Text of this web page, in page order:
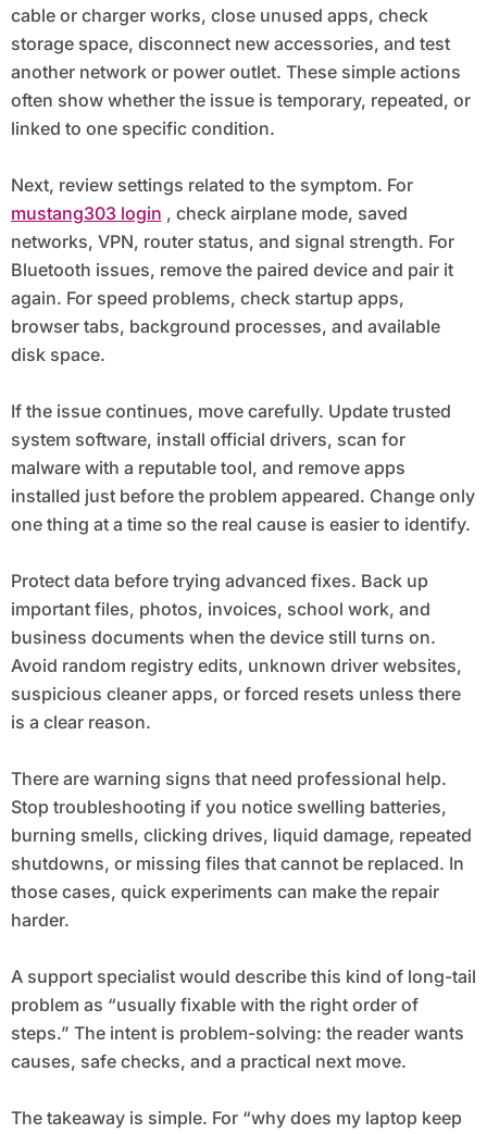
cable or charger works, close unused apps, check
storage space, disconnect new accessories, and test
another network or power outlet. These simple actions
often show whether the issue is temporary, repeated, or
linked to one specific condition.
Next, review settings related to the symptom. For
mustang303 login , check airplane mode, saved
networks, VPN, router status, and signal strength. For
Bluetooth issues, remove the paired device and pair it
again. For speed problems, check startup apps,
browser tabs, background processes, and available
disk space.
If the issue continues, move carefully. Update trusted
system software, install official drivers, scan for
malware with a reputable tool, and remove apps
installed just before the problem appeared. Change only
one thing at a time so the real cause is easier to identify.
Protect data before trying advanced fixes. Back up
important files, photos, invoices, school work, and
business documents when the device still turns on.
Avoid random registry edits, unknown driver websites,
suspicious cleaner apps, or forced resets unless there
is a clear reason.
There are warning signs that need professional help.
Stop troubleshooting if you notice swelling batteries,
burning smells, clicking drives, liquid damage, repeated
shutdowns, or missing files that cannot be replaced. In
those cases, quick experiments can make the repair
harder.
A support specialist would describe this kind of long-tail
problem as “usually fixable with the right order of
steps.” The intent is problem-solving: the reader wants
causes, safe checks, and a practical next move.
The takeaway is simple. For “why does my laptop keep